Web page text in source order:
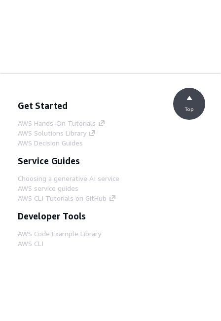
Get Started
AWS Hands-On Tutorials
AWS Solutions Library
AWS Decision Guides
Service Guides
Choosing a generative AI service
AWS service guides
AWS CLI Tutorials on GitHub
Developer Tools
AWS Code Example Library
AWS CLI
Top